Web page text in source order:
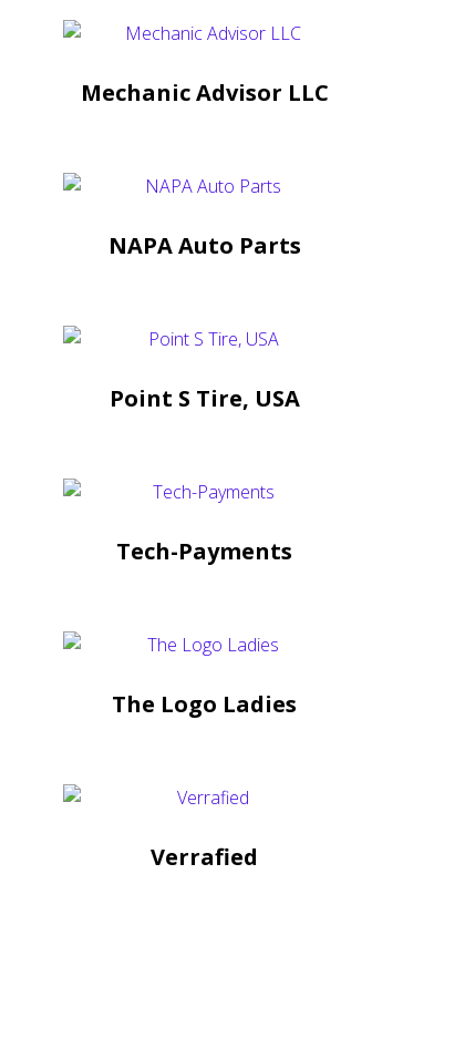
Mechanic Advisor LLC
NAPA Auto Parts
Point S Tire, USA
Tech-Payments
The Logo Ladies
Verrafied